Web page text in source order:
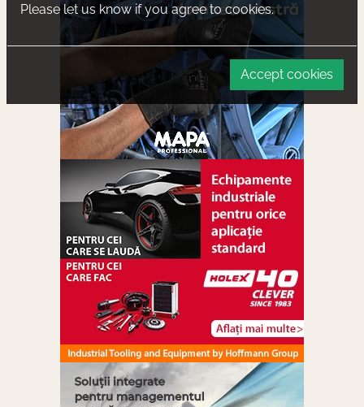
Please let us know if you agree to cookies.
Accept cookies